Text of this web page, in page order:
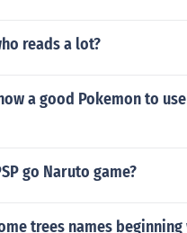
reads a lot?
a good Pokemon to
go Naruto game?
trees names